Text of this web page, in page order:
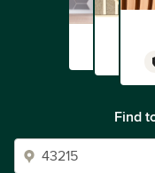
Find